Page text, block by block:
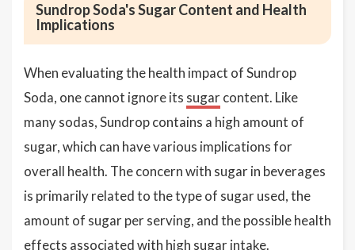
Sundrop Soda's Sugar Content and Health
Implications
When evaluating the health impact of Sundrop
Soda, one cannot ignore its sugarcontent. Like
many sodas, Sundrop contains a high amount of
sugar, which can have various implications for
overall health. The concern with sugar in beverages
is primarily related to the type of sugar used, the
amount of sugar per serving, and the possible health
effects associated with high sugar intake.